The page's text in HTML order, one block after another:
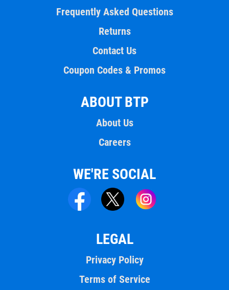
Frequently Asked Questions
Returns
Contact Us
Coupon Codes & Promos
ABOUT BTP
About Us
Careers
WE'RE SOCIAL
LEGAL
Privacy Policy
Terms of Service